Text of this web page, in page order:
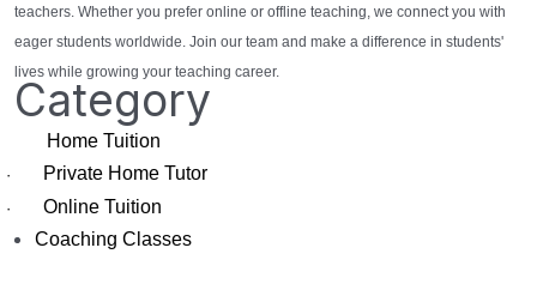
teachers. Whether you prefer online or offline teaching, we connect you with
eager students worldwide. Join our team and make a difference in students'
lives while growing your teaching career.
Category
Home Tuition
· Private Home Tutor
·
Online Tuition
Coaching Classes